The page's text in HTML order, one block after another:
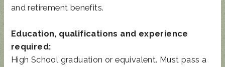
and retirement benefits.
Education, qualifications and experience
required:
High School graduation or equivalent. Must pass a